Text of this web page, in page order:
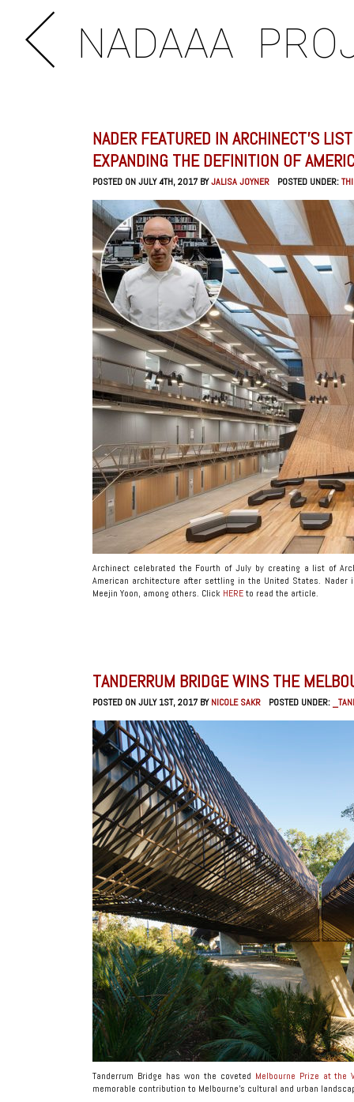
NADAAA
NADER FEATURED IN ARCHINECT’S
EXPANDING THE DEFINITION OF
POSTED ON JULY 4TH, 2017 BYJALISA JOYNER POSTED UNDER:
Archinect celebrated the Fourth of July by creating a list of
American architecture after settling in the United States. Nader
Meejin Yoon, among others. Click HEREto read the article.
TANDERRUM BRIDGE WINS THE
POSTED ON JULY 1ST, 2017 BYNICOLE SAKR POSTED UNDER:
Tanderrum Bridge has won the coveted Melbourne Prize at the
memorable contribution to Melbourne’s cultural and urban